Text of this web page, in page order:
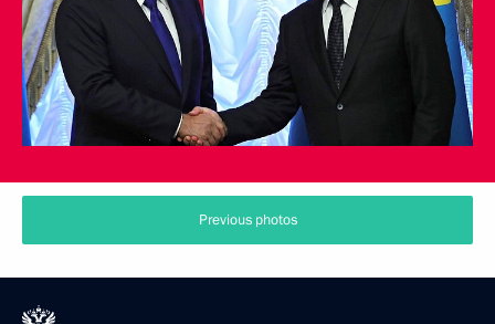
Previous photos